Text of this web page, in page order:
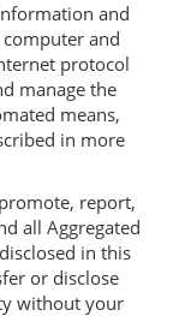
and
and
protocol
manage the
means,
in more
report,
all Aggregated
in this
or disclose
without your